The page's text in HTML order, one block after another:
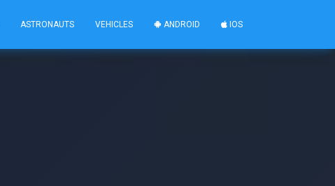
ASTRONAUTS VEHICLES ANDROID IOS